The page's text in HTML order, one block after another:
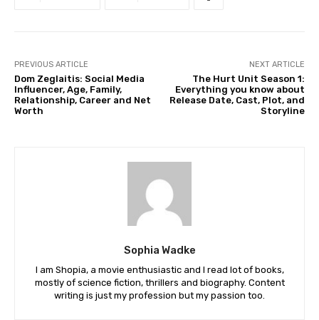
PREVIOUS ARTICLE
Dom Zeglaitis: Social Media
Influencer, Age, Family,
Relationship, Career and Net
Worth
NEXT ARTICLE
The Hurt Unit Season 1:
Everything you know about
Release Date, Cast, Plot, and
Storyline
Sophia Wadke
I am Shopia, a movie enthusiastic and I read lot of books,
mostly of science fiction, thrillers and biography. Content
writing is just my profession but my passion too.